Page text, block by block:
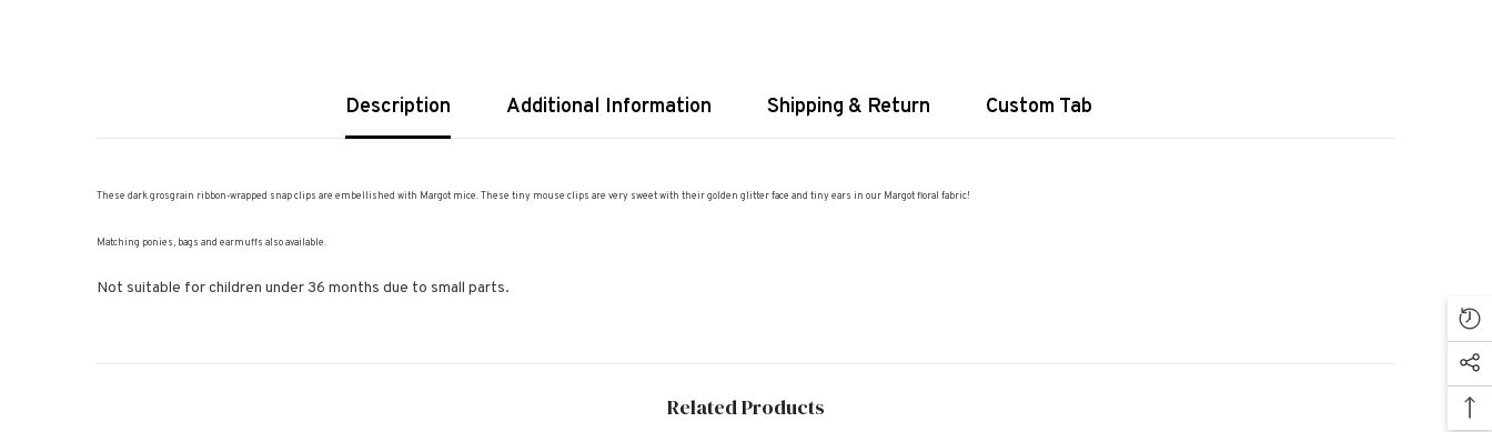
Description Additional Information Shipping & Return Custom Tab
These dark grosgrain ribbon-wrapped snap clips are embellished with Margot mice. These tiny mouse clips are very sweet with their golden glitter face and tiny ears in our Margot floral fabric!
Matching ponies, bags and earmuffs also available.
Not suitable for children under 36 months due to small parts.
Related Products